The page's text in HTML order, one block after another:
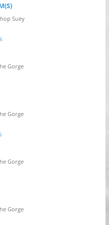
Suey
Gorge
Gorge
Gorge
Gorge